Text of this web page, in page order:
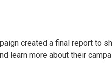
created a final report to
learn more about their